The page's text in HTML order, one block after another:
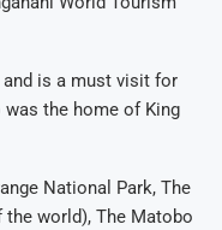
is a must visit for
was the home of King
National Park, The
world), The Matobo